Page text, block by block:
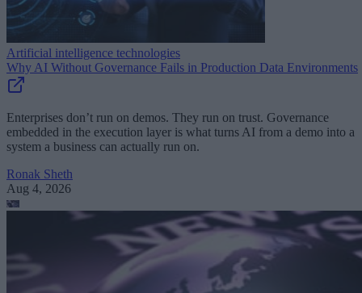
Artificial intelligence technologies
Why AI Without Governance Fails in Production Data Environments
Enterprises don’t run on demos. They run on trust. Governance
embedded in the execution layer is what turns AI from a demo into a
system a business can actually run on.
Ronak Sheth
Aug 4, 2026